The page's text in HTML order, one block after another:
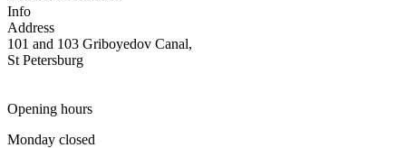
Info
Address
101 and 103 Griboyedov Canal,
St Petersburg
Opening hours
Monday closed